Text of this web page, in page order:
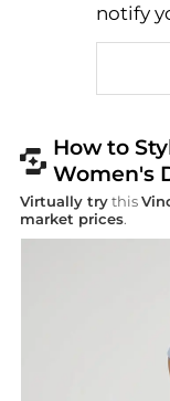
notify
How to
Women's
Virtually trythis
market prices.